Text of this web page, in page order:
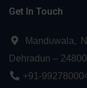
Get In Touch
Manduwala,
Dehradun –
+91-